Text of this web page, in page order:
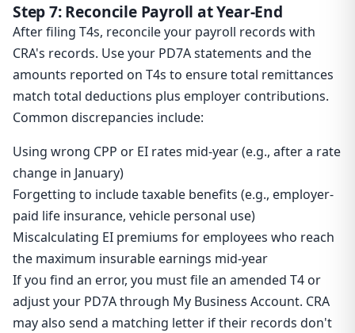
Step 7: Reconcile Payroll at Year-End
After filing T4s, reconcile your payroll records with
CRA's records. Use your PD7A statements and the
amounts reported on T4s to ensure total remittances
match total deductions plus employer contributions.
Common discrepancies include:
Using wrong CPP or EI rates mid-year (e.g., after a rate
change in January)
Forgetting to include taxable benefits (e.g., employer-
paid life insurance, vehicle personal use)
Miscalculating EI premiums for employees who reach
the maximum insurable earnings mid-year
If you find an error, you must file an amended T4 or
adjust your PD7A through My Business Account. CRA
may also send a matching letter if their records don't